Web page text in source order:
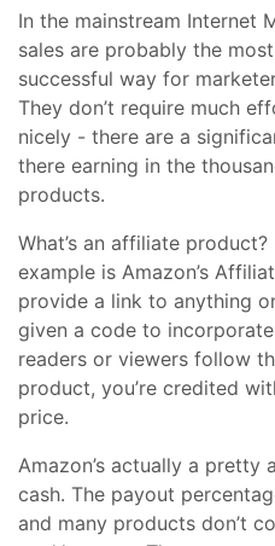
In the mainstream Internet
sales are probably the
successful way for
They don’t require much
nicely - there are a
there earning in the
products.
What’s an affiliate
example is Amazon’s
provide a link to anything
given a code to
readers or viewers follow
product, you’re credited
price.
Amazon’s actually a
cash. The payout
and many products don’t